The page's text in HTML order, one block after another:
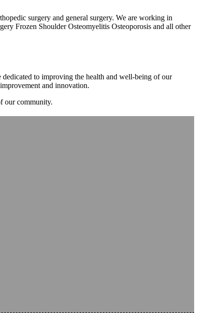
surgery and general surgery. We are working in
Frozen Shoulder Osteomyelitis Osteoporosis and all other
to improving the health and well-being of our
and innovation.
our community.